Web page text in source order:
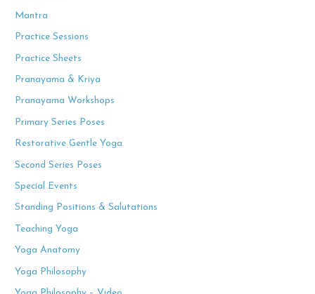
Mantra
Practice Sessions
Practice Sheets
Pranayama & Kriya
Pranayama Workshops
Primary Series Poses
Restorative Gentle Yoga
Second Series Poses
Special Events
Standing Positions & Salutations
Teaching Yoga
Yoga Anatomy
Yoga Philosophy